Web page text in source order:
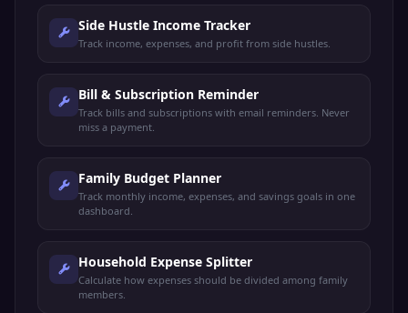
Side Hustle Income Tracker
Track income, expenses, and profit from side hustles.
Bill & Subscription Reminder
Track bills and subscriptions with email reminders. Never
miss a payment.
Family Budget Planner
Track monthly income, expenses, and savings goals in one
dashboard.
Household Expense Splitter
Calculate how expenses should be divided among family
members.